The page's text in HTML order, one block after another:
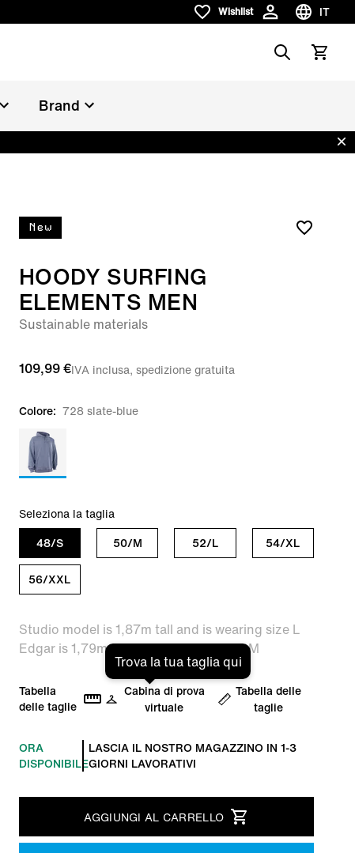
Wishlist
Wishlist IT
Scegli la
SearchVedi il
Brand
New
HOODY SURFING
ELEMENTS MEN
Sustainable materials
109,99 €IVA inclusa, spedizione gratuita
Colore: 728 slate-blue
Seleziona la taglia
48/S
50/M 52/L 54/XL
56/XXL
Studio model is 1,87m tall and is wearing size L
Edgar is 1,79m tall and is wearing size M
Tabella
delle taglie
Trova la tua taglia qui
Cabina di prova
virtuale
Tabella delle
taglie
ORA
DISPONIBILE
LASCIA IL NOSTRO MAGAZZINO IN 1-3
GIORNI LAVORATIVI
AGGIUNGI AL CARRELLO